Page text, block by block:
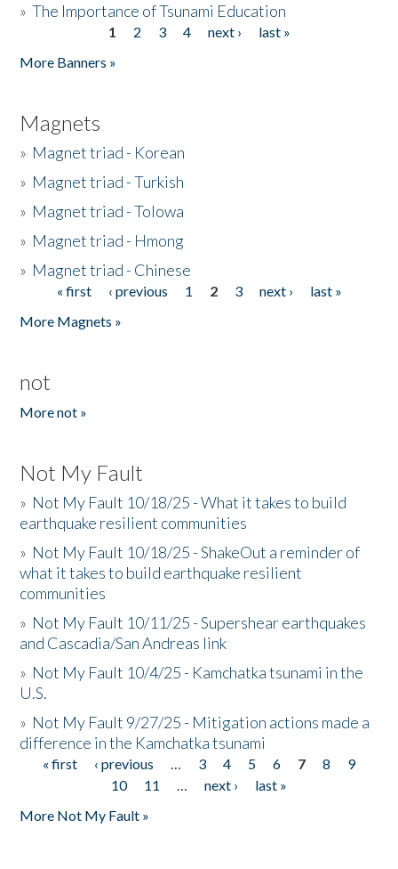
»The Importance of Tsunami Education
1 2 3 4 next ›
last »
More Banners »
Magnets
» Magnet triad - Korean
» Magnet triad - Turkish
» Magnet triad - Tolowa
» Magnet triad - Hmong
» Magnet triad - Chinese
Pages« first ‹ previous 1 2 3 next ›
last »
More Magnets »
not
More not »
Not My Fault
» Not My Fault 10/18/25 - What it takes to build
earthquake resilient communities
» Not My Fault 10/18/25 - ShakeOut a reminder of
what it takes to build earthquake resilient
communities
» Not My Fault 10/11/25 - Supershear earthquakes
and Cascadia/San Andreas link
» Not My Fault 10/4/25 - Kamchatka tsunami in the
U.S.
» Not My Fault 9/27/25 - Mitigation actions made a
difference in the Kamchatka tsunami
Pages
« first ‹ previous … 3 4 5 6 7 8
9
10
11 … next ›
last »
More Not My Fault »